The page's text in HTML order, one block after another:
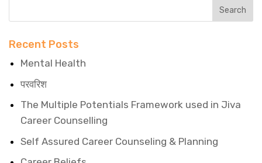
Recent Posts
Mental Health
परवरिश
The Multiple Potentials Framework used in Jiva
Career Counselling
Self Assured Career Counseling & Planning